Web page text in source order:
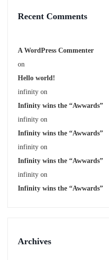
Recent Comments
A WordPress Commenter
on
Hello world!
infinity on
Infinity wins the “Awwards”
infinity on
Infinity wins the “Awwards”
infinity on
Infinity wins the “Awwards”
infinity on
Infinity wins the “Awwards”
Archives